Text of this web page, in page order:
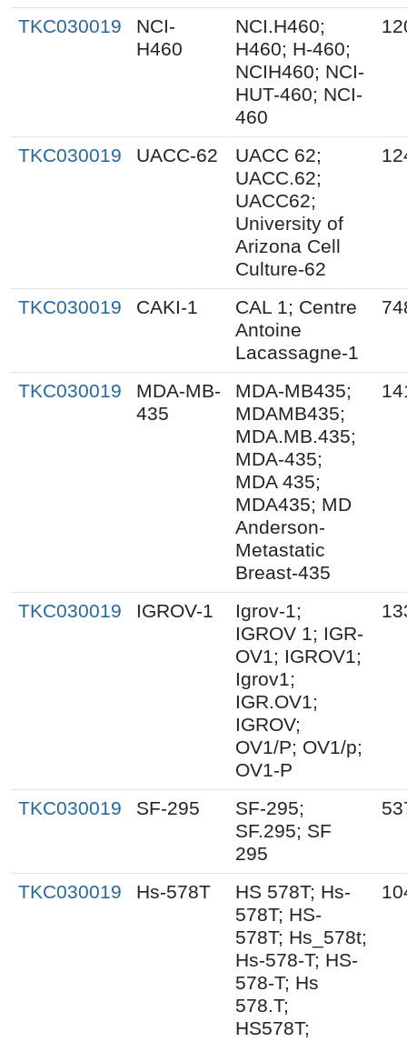
TKC030019
NCI-
H460
NCI.H460;
H460; H-460;
NCIH460; NCI-
HUT-460; NCI-
460
TKC030019 UACC-62
UACC 62;
UACC.62;
UACC62;
University of
Arizona Cell
Culture-62
TKC030019 CAKI-1
CAL 1; Centre
Antoine
Lacassagne-1
TKC030019
MDA-MB-
435
MDA-MB435;
MDAMB435;
MDA.MB.435;
MDA-435;
MDA 435;
MDA435; MD
Anderson-
Metastatic
Breast-435
TKC030019 IGROV-1
Igrov-1;
IGROV 1; IGR-
OV1; IGROV1;
Igrov1;
IGR.OV1;
IGROV;
OV1/P; OV1/p;
OV1-P
TKC030019 SF-295
SF-295;
SF.295; SF
295
TKC030019 Hs-578T
HS 578T; Hs-
578T; HS-
578T; Hs_578t;
Hs-578-T; HS-
578-T; Hs
578.T;
HS578T;